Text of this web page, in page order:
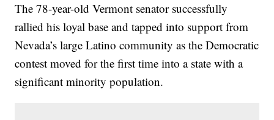
The 78-year-old Vermont senator successfully
rallied his loyal base and tapped into support from
Nevada’s large Latino community as the Democratic
contest moved for the first time into a state with a
significant minority population.